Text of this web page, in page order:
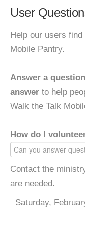
User
Help our users
Mobile Pantry.
Answer a
answer to help
Walk the Talk
How do I
Contact the
are needed.
Saturday,